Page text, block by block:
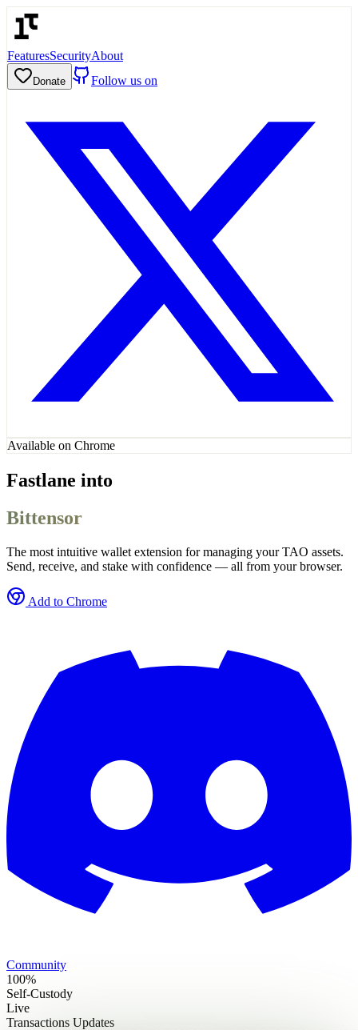
FeaturesSecurityAbout
Donate Follow us on
Available on Chrome
Fastlane into
Bittensor
The most intuitive wallet extension for managing your TAO assets.
Send, receive, and stake with confidence — all from your browser.
Add to Chrome
Community
100%
Self-Custody
Live
Transactions Updates